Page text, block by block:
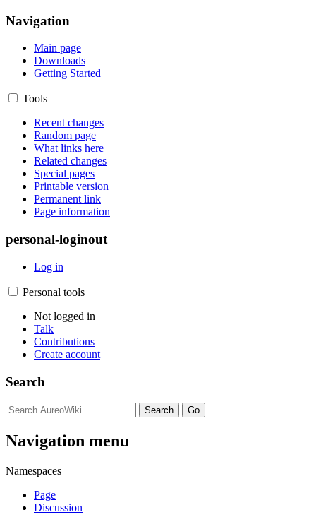
Navigation
Main page
Downloads
Getting Started
Tools
Recent changes
Random page
What links here
Related changes
Special pages
Printable version
Permanent link
Page information
personal-loginout
Log in
Personal tools
Not logged in
Talk
Contributions
Create account
Search
Navigation menu
Namespaces
Page
Discussion